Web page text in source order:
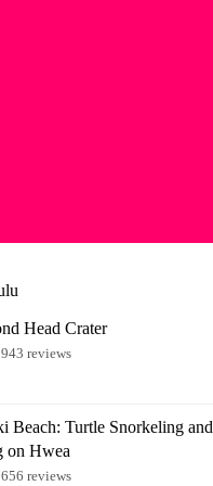
Head Crater
943 reviews
Beach: Turtle Snorkeling and
on Hwea
656 reviews